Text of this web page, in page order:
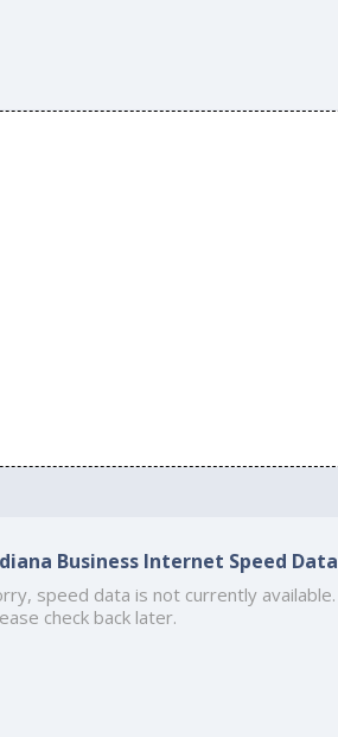
Business Internet Speed Data
speed data is not currently available.
check back later.